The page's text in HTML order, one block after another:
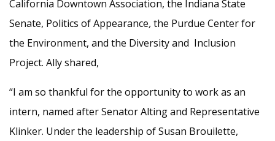
California Downtown Association, the Indiana State
Senate, Politics of Appearance,the Purdue Center for
the Environment, and the Diversity and Inclusion
Project. Ally shared,
“I am so thankful for the opportunity to work as an
intern, named after Senator Alting and Representative
Klinker. Under the leadership of Susan Brouilette,